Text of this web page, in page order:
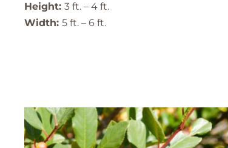
Height: 3 ft. – 4 ft.
Width: 5 ft. – 6 ft.